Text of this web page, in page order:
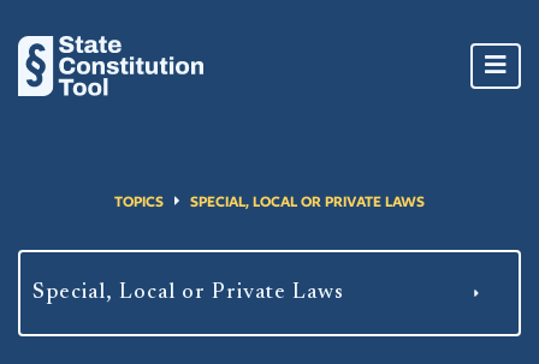
TOPICS SPECIAL, LOCAL OR PRIVATE LAWS